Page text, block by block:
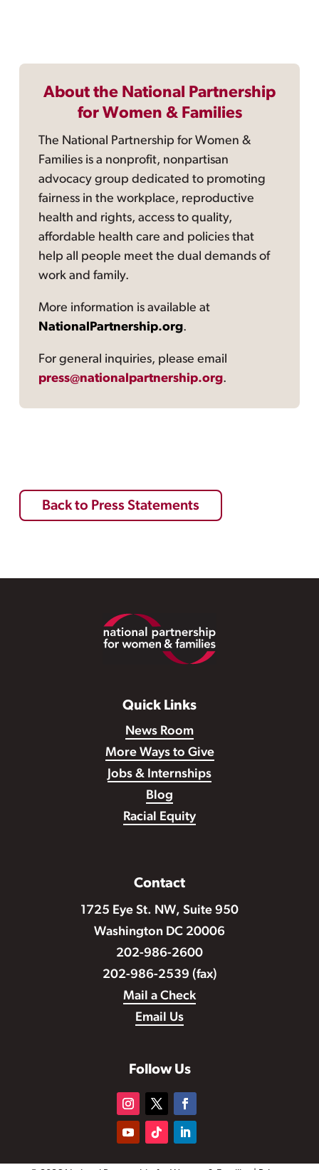
About the National Partnership
for Women & Families
The National Partnership for Women &
Families is a nonprofit, nonpartisan
advocacy group dedicated to promoting
fairness in the workplace, reproductive
health and rights, access to quality,
affordable health care and policies that
help all people meet the dual demands of
work and family.
More information is available at
NationalPartnership.org.
For general inquiries, please email
press@nationalpartnership.org.
Back to Press Statements
Quick Links
News Room
More Ways to Give
Jobs & Internships
Blog
Racial Equity
Contact
1725 Eye St. NW, Suite 950
Washington DC 20006
202-986-2600
202-986-2539 (fax)
Mail a Check
Email Us
Follow Us